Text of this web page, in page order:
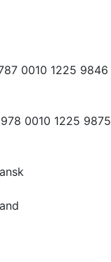
0010 1225 9846
0010 1225 9875